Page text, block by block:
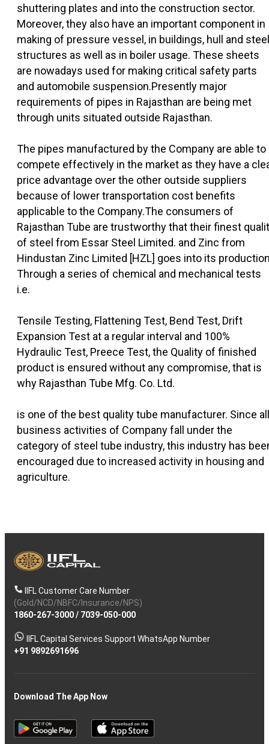
shuttering plates and into the construction sector.
Moreover, they also have an important component in
making of pressure vessel, in buildings, hull and steel
structures as well as in boiler usage. These sheets
are nowadays used for making critical safety parts
and automobile suspension.Presently major
requirements of pipes in Rajasthan are being met
through units situated outside Rajasthan.
The pipes manufactured by the Company are able to
compete effectively in the market as they have a
price advantage over the other outside suppliers
because of lower transportation cost benefits
applicable to the Company.The consumers of
Rajasthan Tube are trustworthy that their finest
of steel from Essar Steel Limited. and Zinc from
Hindustan Zinc Limited [HZL] goes into its
Through a series of chemical and mechanical tests
i.e.
Tensile Testing, Flattening Test, Bend Test, Drift
Expansion Test at a regular interval and 100%
Hydraulic Test, Preece Test, the Quality of finished
product is ensured without any compromise, that is
why Rajasthan Tube Mfg. Co. Ltd.
is one of the best quality tube manufacturer. Since all
business activities of Company fall under the
category of steel tube industry, this industry has
encouraged due to increased activity in housing and
agriculture.
IIFL Customer Care Number
(Gold/NCD/NBFC/Insurance/NPS)
1860-267-3000/ 7039-050-000
IIFL Capital Services Support WhatsApp Number
+91 9892691696
Download The App Now